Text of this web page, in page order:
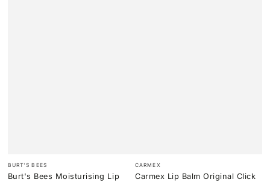
Vendor:
BURT'S BEES
Burt's Bees Moisturising Lip
Vendor:
CARMEX
Carmex Lip Balm Original Click